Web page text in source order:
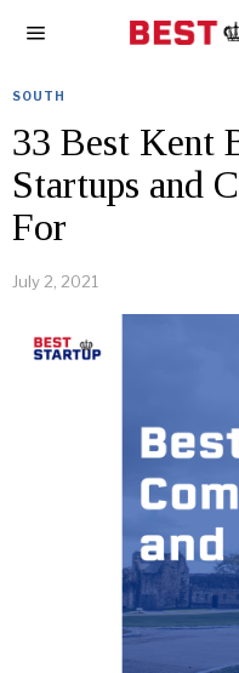
SOUTH
33 Best Kent
Startups and
For
July 2, 2021